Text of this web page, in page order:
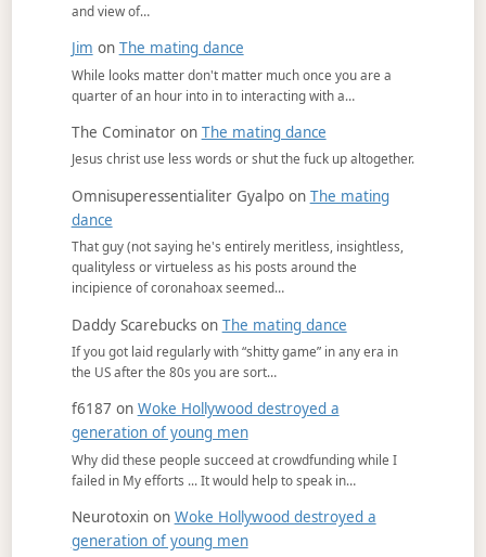
and view of…
Jim on The mating dance
While looks matter don't matter much once you are a
quarter of an hour into in to interacting with a…
The Cominatoron The mating dance
Jesus christ use less words or shut the fuck up altogether.
Omnisuperessentialiter Gyalpoon The mating
dance
That guy (not saying he's entirely meritless, insightless,
qualityless or virtueless as his posts around the
incipience of coronahoax seemed…
Daddy Scarebuckson The mating dance
If you got laid regularly with “shitty game” in any era in
the US after the 80s you are sort…
f6187 on Woke Hollywood destroyed a
generation of young men
Why did these people succeed at crowdfunding while I
failed in My efforts ... It would help to speak in…
Neurotoxinon Woke Hollywood destroyed a
generation of young men